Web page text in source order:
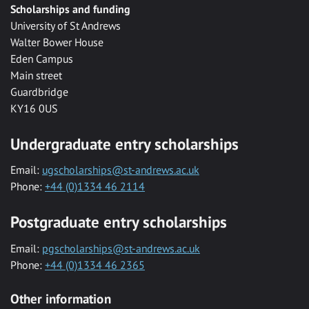
Scholarships and funding
University of St Andrews
Walter Bower House
Eden Campus
Main street
Guardbridge
KY16 0US
Undergraduate entry scholarships
Email: ugscholarships@st-andrews.ac.uk
Phone: +44 (0)1334 46 2114
Postgraduate entry scholarships
Email: pgscholarships@st-andrews.ac.uk
Phone: +44 (0)1334 46 2365
Other information